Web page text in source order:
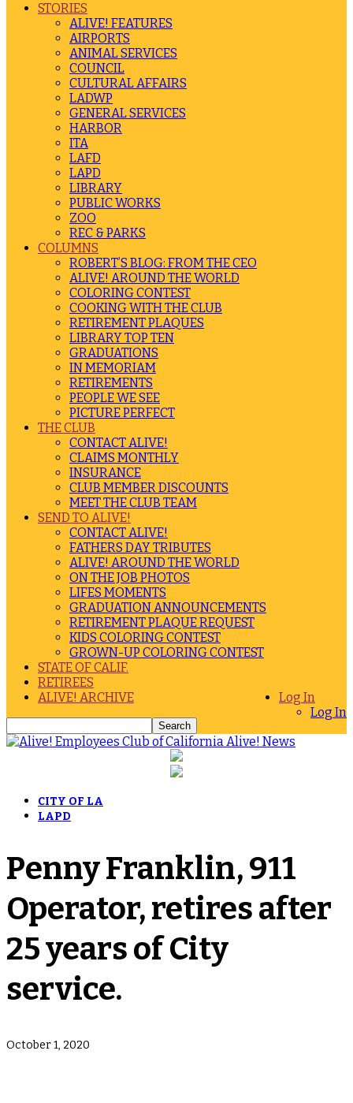
STORIES
ALIVE! FEATURES
AIRPORTS
ANIMAL SERVICES
COUNCIL
CULTURAL AFFAIRS
LADWP
GENERAL SERVICES
HARBOR
ITA
LAFD
LAPD
LIBRARY
PUBLIC WORKS
ZOO
REC & PARKS
COLUMNS
ROBERT’S BLOG: FROM THE CEO
ALIVE! AROUND THE WORLD
COLORING CONTEST
COOKING WITH THE CLUB
RETIREMENT PLAQUES
LIBRARY TOP TEN
GRADUATIONS
IN MEMORIAM
RETIREMENTS
PEOPLE WE SEE
PICTURE PERFECT
THE CLUB
CONTACT ALIVE!
CLAIMS MONTHLY
INSURANCE
CLUB MEMBER DISCOUNTS
MEET THE CLUB TEAM
SEND TO ALIVE!
CONTACT ALIVE!
FATHERS DAY TRIBUTES
ALIVE! AROUND THE WORLD
ON THE JOB PHOTOS
LIFES MOMENTS
GRADUATION ANNOUNCEMENTS
RETIREMENT PLAQUE REQUEST
KIDS COLORING CONTEST
GROWN-UP COLORING CONTEST
STATE OF CALIF.
RETIREES
Log In
Log In
ALIVE! ARCHIVE
Alive! News
CITY OF LA
LAPD
Penny Franklin, 911
Operator, retires after
25 years of City
service.
October 1, 2020